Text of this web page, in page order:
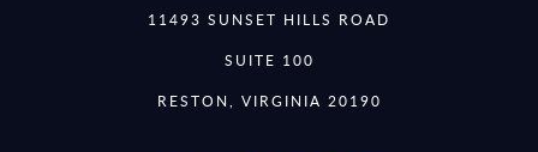
11493 SUNSET HILLS ROAD
SUITE 100
RESTON, VIRGINIA 20190